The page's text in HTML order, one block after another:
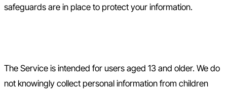
safeguards are in place to protect your information.
The Service is intended for users aged 13 and older. We do
not knowingly collect personal information from children